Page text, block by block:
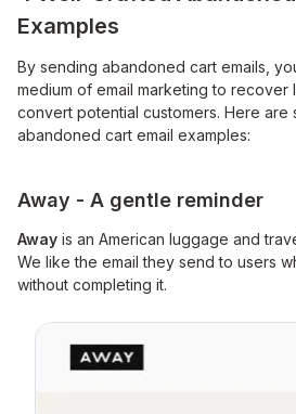
Examples
By sending abandoned cart emails,
medium of email marketing to recover
convert potential customers. Here are
abandoned cart email examples:
Away - A gentle reminder
Away is an American luggage and
We like the email they send to users
without completing it.